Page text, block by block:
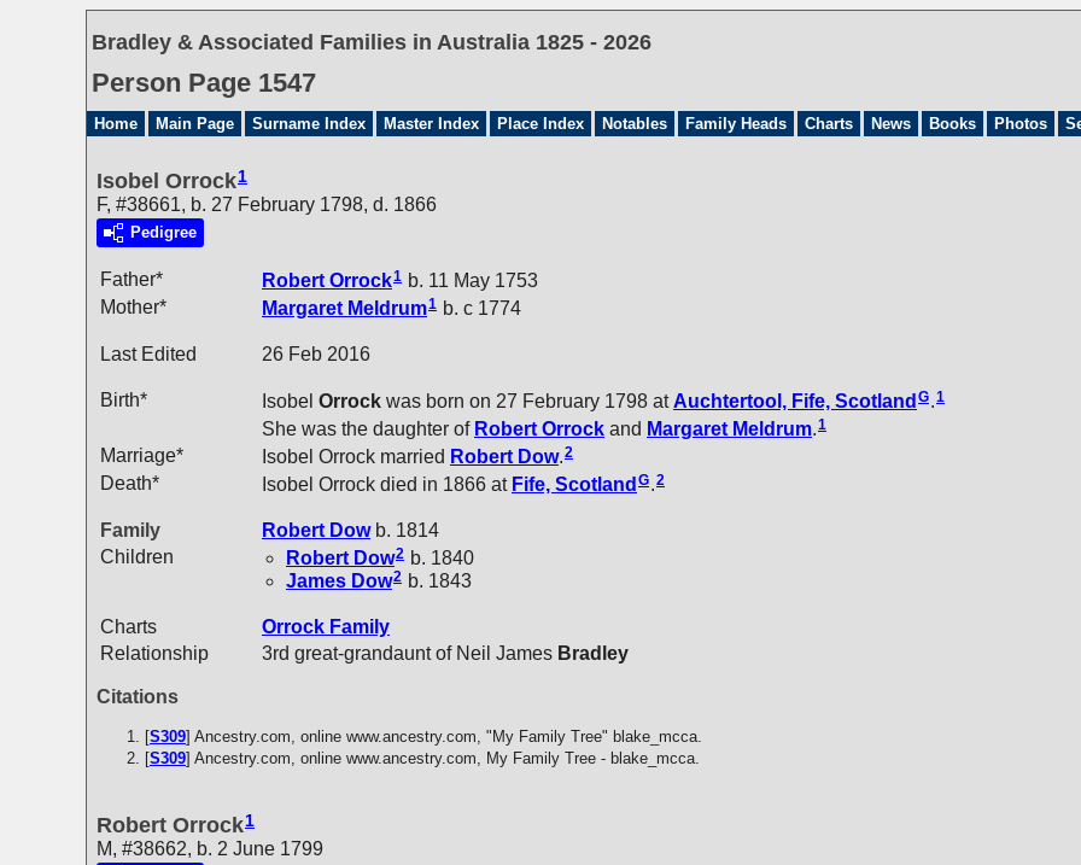
Bradley & Associated Families in Australia 1825 - 2026
Person Page 1547
Home Main Page Surname Index Master Index Place Index Notables Family Heads Charts News Books Photos
Isobel Orrock1
F, #38661, b. 27 February 1798, d. 1866
Pedigree
Father* Robert Orrock1 b. 11 May 1753
Mother*
Margaret Meldrum1 b. c 1774
Last Edited 26 Feb 2016
Birth* Isobel Orrock was born on 27 February 1798 at Auchtertool, Fife, Scotland G.1
She was the daughter of Robert Orrock and Margaret Meldrum.1
Marriage* Isobel Orrock married Robert Dow.2
Death* Isobel Orrock died in 1866 at Fife, Scotland G.2
Family Robert Dowb. 1814
Children
Robert Dow2 b. 1840
James Dow2 b. 1843
Charts
Orrock Family
Relationship
3rd great-grandaunt of Neil James Bradley
Citations
[S309] Ancestry.com, online www.ancestry.com, "My Family Tree" blake_mcca.
[S309] Ancestry.com, online www.ancestry.com, My Family Tree - blake_mcca.
Robert Orrock1
M, #38662, b. 2 June 1799